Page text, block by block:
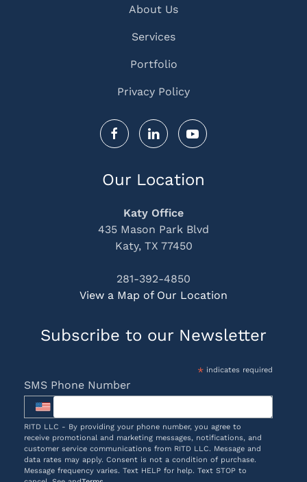
About Us
Services
Portfolio
Privacy Policy
Our Location
Katy Office
435 Mason Park Blvd
Katy, TX 77450
281-392-4850
View a Map of Our Location
Subscribe to our Newsletter
*indicates required
SMS Phone Number
RITD LLC - By providing your phone number, you agree to
receive promotional and marketing messages, notifications, and
customer service communications from RITD LLC. Message and
data rates may apply. Consent is not a condition of purchase.
Message frequency varies. Text HELP for help. Text STOP to